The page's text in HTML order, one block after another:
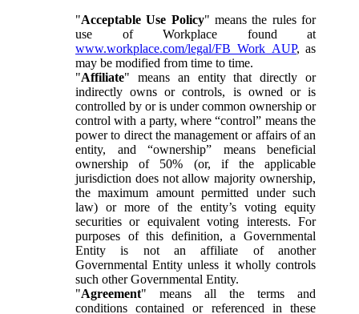
"Acceptable Use Policy" means the rules for
use of Workplace found at
www.workplace.com/legal/FB_Work_AUP, as
may be modified from time to time.
"Affiliate" means an entity that directly or
indirectly owns or controls, is owned or is
controlled by or is under common ownership or
control with a party, where “control” means the
power to direct the management or affairs of an
entity, and “ownership” means beneficial
ownership of 50% (or, if the applicable
jurisdiction does not allow majority ownership,
the maximum amount permitted under such
law) or more of the entity’s voting equity
securities or equivalent voting interests. For
purposes of this definition, a Governmental
Entity is not an affiliate of another
Governmental Entity unless it wholly controls
such other Governmental Entity.
"Agreement" means all the terms and
conditions contained or referenced in these